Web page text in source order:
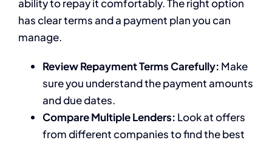
ability to repay it comfortably. The right option
has clear terms and a payment plan you can
manage.
Review Repayment Terms Carefully: Make
sure you understand the payment amounts
and due dates.
Compare Multiple Lenders: Look at offers
from different companies to find the best